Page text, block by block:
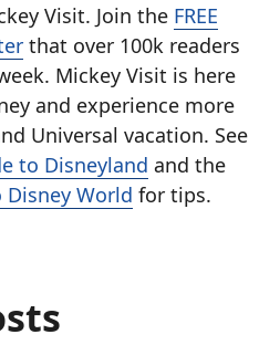
Visit. Join the FREE
that over 100k readers
Mickey Visit is here
and experience more
Universal vacation. See
to Disneyland and the
World for tips.